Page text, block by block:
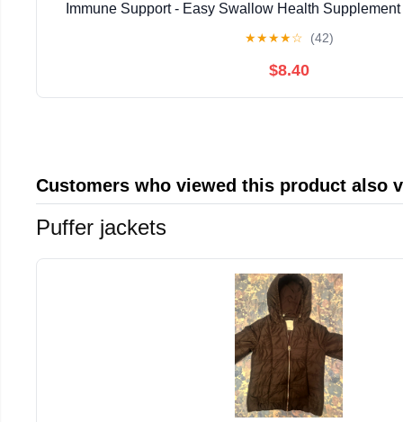
Immune Support - Easy Swallow Health
★★★★☆ (42)
$8.40
Customers who viewed this product also
Puffer jackets